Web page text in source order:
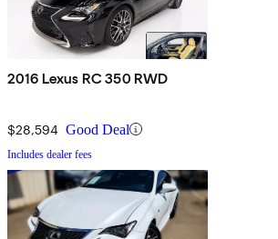
2016 Lexus RC 350 RWD
$28,594 Good Deal
Includes dealer fees